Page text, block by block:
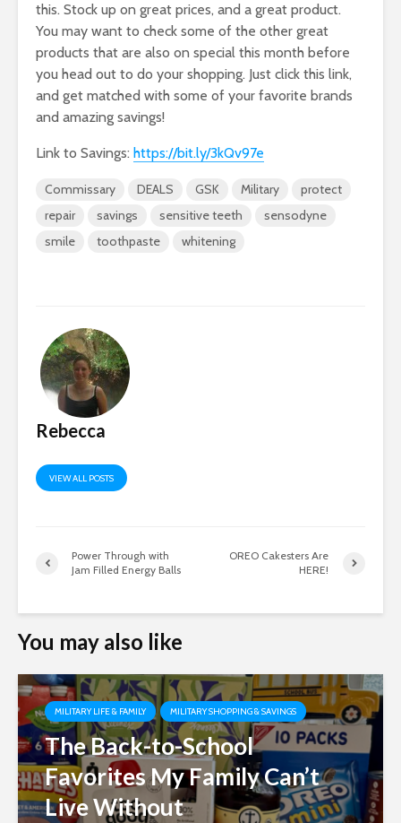
this. Stock up on great prices, and a great product.
You may want to check some of the other great
products that are also on special this month before
you head out to do your shopping. Just click this link,
and get matched with some of your favorite brands
and amazing savings!
Link to Savings: https://bit.ly/3kQv97e
Commissary DEALS GSK Military
protect
repair
savings sensitive teeth
sensodyne
smile
toothpaste whitening
Rebecca
VIEW ALL POSTS
Power Through with
Jam Filled Energy Balls
OREO Cakesters Are
HERE!
You may also like
MILITARY LIFE & FAMILY MILITARY SHOPPING & SAVINGS
The Back-to-School
Favorites My Family Can’t
Live Without